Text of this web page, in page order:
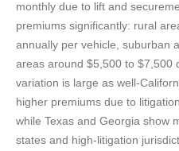
monthly due to lift and
premiums significantly: rural
annually per vehicle, suburban
areas around $5,500 to $7,500
variation is large as well-
higher premiums due to
while Texas and Georgia show
states and high-litigation